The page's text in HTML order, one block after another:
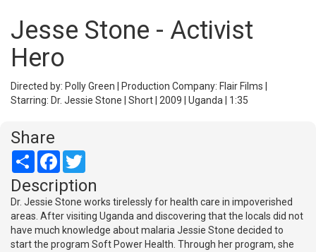
Jesse Stone - Activist
Hero
Directed by: Polly Green | Production Company: Flair Films |
Starring: Dr. Jessie Stone | Short | 2009 | Uganda | 1:35
Share
Share Facebook
Description
Dr. Jessie Stone works tirelessly for health care in impoverished
areas. After visiting Uganda and discovering that the locals did not
have much knowledge about malaria Jessie Stone decided to
start the program Soft Power Health. Through her program, she